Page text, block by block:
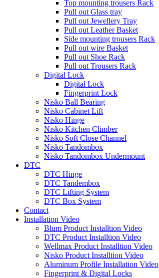
Top mounting trousers Rack
Pull out Glass tray
Pull out Jewellery Tray
Pull out Leather Basket
Side mounting trousers Rack
Pull out wire Basket
Pull out Shoe Rack
Pull out Trousers Rack
Digital Lock
Digital Lock
Fingerprint Lock
Nisko Ball Bearing
Nisko Cabinet Lift
Nisko Hinge
Nisko Kitchen Climber
Nisko Soft Close Channel
Nisko Tandombox
Nisko Tandombox Undermount
DTC
DTC Hinge
DTC Tandembox
DTC Lifting System
DTC Box System
Contact
Installation Video
Blum Product Installtion Video
DTC Product Installtion Video
Wellmax Product Installtion Video
Nisko Product Installtion Video
Aluminum Profile Installation Video
Fingerprint & Digital Locks